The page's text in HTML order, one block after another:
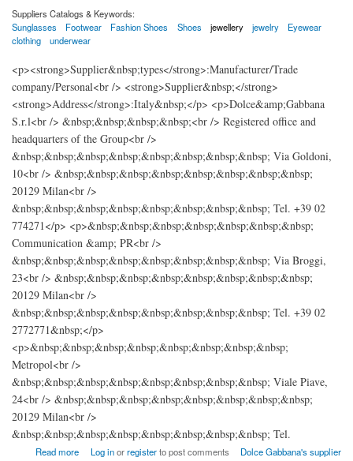
Suppliers Catalogs & Keywords:
Sunglasses
Footwear Fashion Shoes Shoes jewellery jewelry
Eyewear
clothing
underwear
<p><strong>Supplier&nbsp;types</strong>:Manufacturer/Trade
company/Personal<br /> <strong>Supplier&nbsp;</strong>
<strong>Address</strong>:Italy&nbsp;</p> <p>Dolce&amp;Gabbana
S.r.l<br /> &nbsp;&nbsp;&nbsp;&nbsp;<br /> Registered office and
headquarters of the Group<br />
&nbsp;&nbsp;&nbsp;&nbsp;&nbsp;&nbsp;&nbsp;&nbsp; Via Goldoni,
10<br /> &nbsp;&nbsp;&nbsp;&nbsp;&nbsp;&nbsp;&nbsp;&nbsp;
20129 Milan<br />
&nbsp;&nbsp;&nbsp;&nbsp;&nbsp;&nbsp;&nbsp;&nbsp; Tel. +39 02
774271</p> <p>&nbsp;&nbsp;&nbsp;&nbsp;&nbsp;&nbsp;&nbsp;
Communication &amp; PR<br />
&nbsp;&nbsp;&nbsp;&nbsp;&nbsp;&nbsp;&nbsp;&nbsp; Via Broggi,
23<br /> &nbsp;&nbsp;&nbsp;&nbsp;&nbsp;&nbsp;&nbsp;&nbsp;
20129 Milan<br />
&nbsp;&nbsp;&nbsp;&nbsp;&nbsp;&nbsp;&nbsp;&nbsp; Tel. +39 02
2772771&nbsp;</p>
<p>&nbsp;&nbsp;&nbsp;&nbsp;&nbsp;&nbsp;&nbsp;&nbsp;
Metropol<br />
&nbsp;&nbsp;&nbsp;&nbsp;&nbsp;&nbsp;&nbsp;&nbsp; Viale Piave,
24<br /> &nbsp;&nbsp;&nbsp;&nbsp;&nbsp;&nbsp;&nbsp;&nbsp;
20129 Milan<br />
&nbsp;&nbsp;&nbsp;&nbsp;&nbsp;&nbsp;&nbsp;&nbsp; Tel.
Read more
about DOLCE & GABBANA
Log inorregisterto post comments
Dolce Gabbana's supplier